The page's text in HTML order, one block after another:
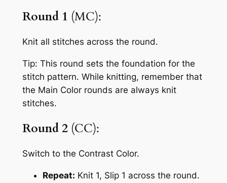
Round 1 (MC):
Knit all stitches across the round.
Tip: This round sets the foundation for the
stitch pattern. While knitting, remember that
the Main Color rounds are always knit
stitches.
Round 2(CC):
Switch to the Contrast Color.
Repeat: Knit 1, Slip 1 across the round.